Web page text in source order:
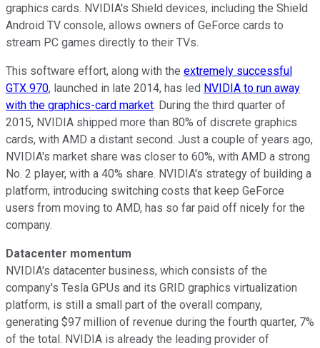
graphics cards. NVIDIA's Shield devices, including the Shield
Android TV console, allows owners of GeForce cards to
stream PC games directly to their TVs.
This software effort, along with the extremely successful
GTX 970, launched in late 2014, has led NVIDIA to run away
with the graphics-card market. During the third quarter of
2015, NVIDIA shipped more than 80% of discrete graphics
cards, with AMD a distant second. Just a couple of years ago,
NVIDIA's market share was closer to 60%, with AMD a strong
No. 2 player, with a 40% share. NVIDIA's strategy of building a
platform, introducing switching costs that keep GeForce
users from moving to AMD, has so far paid off nicely for the
company.
Datacenter momentum
NVIDIA's datacenter business, which consists of the
company's Tesla GPUs and its GRID graphics virtualization
platform, is still a small part of the overall company,
generating $97 million of revenue during the fourth quarter, 7%
of the total. NVIDIA is already the leading provider of